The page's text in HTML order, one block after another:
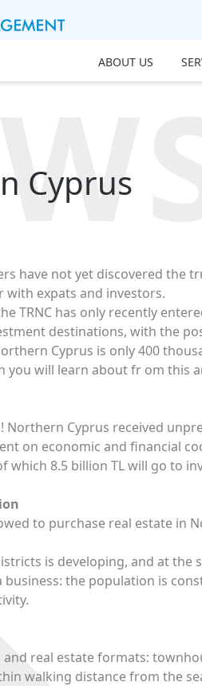
ABOUT US
Cyprus
have not yet discovered the
with expats and investors.
TRNC has only recently
destinations, with the
Cyprus is only 400
you will learn about fr om this
Northern Cyprus received
on economic and financial
which 8.5 billion TL will go to
to purchase real estate in
is developing, and at the
business: the population is
real estate formats:
walking distance from the